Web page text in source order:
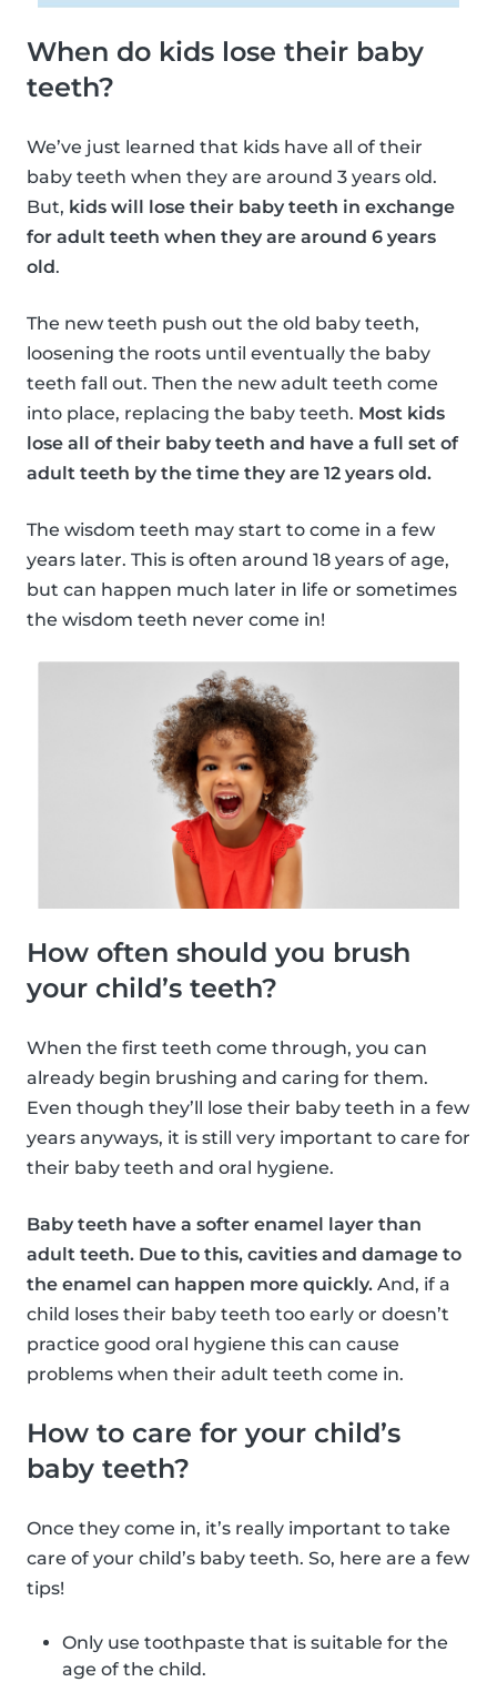
When do kids lose their baby
teeth?
We’ve just learned that kids have all of their
baby teeth when they are around 3 years old.
But, kids will lose their baby teeth in exchange
for adult teeth when they are around 6 years
old.
The new teeth push out the old baby teeth,
loosening the roots until eventually the baby
teeth fall out. Then the new adult teeth come
into place, replacing the baby teeth. Most kids
lose all of their baby teeth and have a full set of
adult teeth by the time they are 12 years old.
The wisdom teeth may start to come in a few
years later. This is often around 18 years of age,
but can happen much later in life or sometimes
the wisdom teeth never come in!
How often should you brush
your child’s teeth?
When the first teeth come through, you can
already begin brushing and caring for them.
Even though they’ll lose their baby teeth in a few
years anyways, it is still very important to care for
their baby teeth and oral hygiene.
Baby teeth have a softer enamel layer than
adult teeth. Due to this, cavities and damage to
the enamel can happen more quickly. And, if a
child loses their baby teeth too early or doesn’t
practice good oral hygiene this can cause
problems when their adult teeth come in.
How to care for your child’s
baby teeth?
Once they come in, it’s really important to take
care of your child’s baby teeth. So, here are a few
tips!
Only use toothpaste that is suitable for the
age of the child.